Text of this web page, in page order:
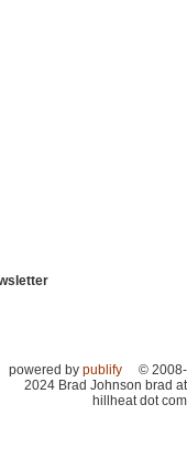
powered by publify
© 2008-
2024 Brad Johnson brad at
hillheat dot com